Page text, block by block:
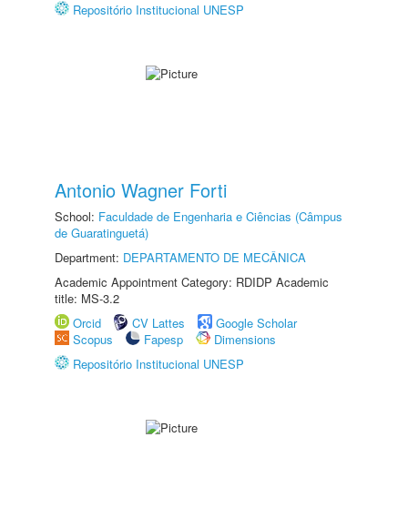
Repositório Institucional UNESP
Antonio Wagner Forti
School: Faculdade de Engenharia e Ciências (Câmpus
de Guaratinguetá)
Department: DEPARTAMENTO DE MECÂNICA
Academic Appointment Category: RDIDP Academic
title: MS-3.2
Orcid
CV Lattes
Google Scholar
Scopus
Fapesp
Dimensions
Repositório Institucional UNESP